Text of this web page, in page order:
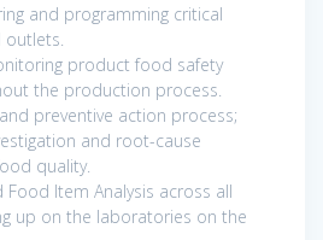
and programming critical
outlets.
product food safety
the production process.
preventive action process;
and root-cause
quality.
Item Analysis across all
up on the laboratories on the